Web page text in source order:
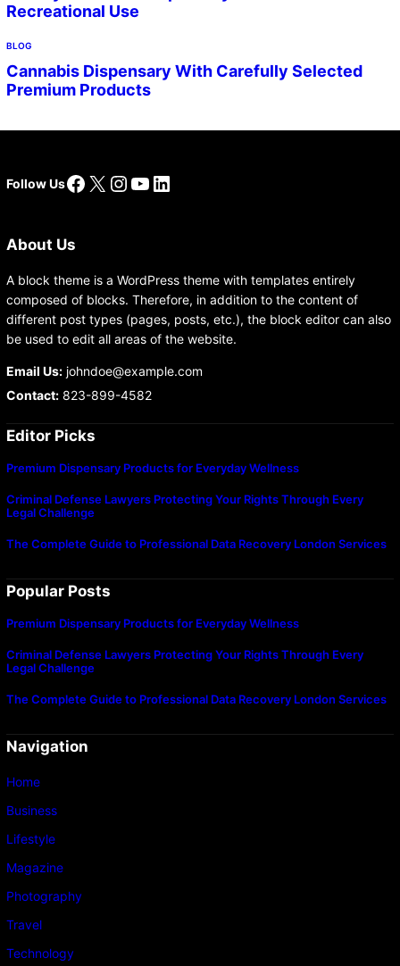
Recreational Use
BLOG
Cannabis Dispensary With Carefully Selected
Premium Products
Follow UsFacebook
X Instagram
YouTube
LinkedIn
About Us
A block theme is a WordPress theme with templates entirely
composed of blocks. Therefore, in addition to the content of
different post types (pages, posts, etc.), the block editor can also
be used to edit all areas of the website.
Email Us:johndoe@example.com
Contact:823-899-4582
Editor Picks
Premium Dispensary Products for Everyday Wellness
Criminal Defense Lawyers Protecting Your Rights Through Every
Legal Challenge
The Complete Guide to Professional Data Recovery London Services
Popular Posts
Premium Dispensary Products for Everyday Wellness
Criminal Defense Lawyers Protecting Your Rights Through Every
Legal Challenge
The Complete Guide to Professional Data Recovery London Services
Navigation
Home
Business
Lifestyle
Magazine
Photography
Travel
Technology